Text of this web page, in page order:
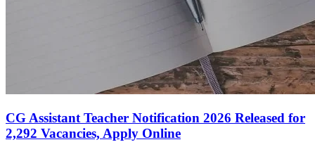
CG Assistant Teacher Notification 2026 Released for
2,292 Vacancies, Apply Online